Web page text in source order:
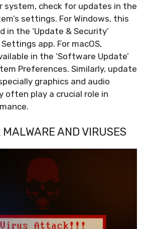
system, check for updates in the
settings. For Windows, this
in the ‘Update & Security’
app. For macOS,
in the ‘Software Update’
Preferences. Similarly, update
graphics and audio
often play a crucial role in
MALWARE AND VIRUSES